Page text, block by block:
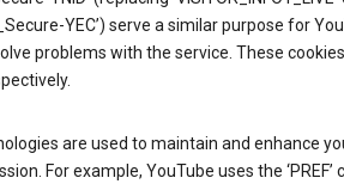
YEC’) serve a similar purpose for
problems with the service. These
are used to maintain and enhance
For example, YouTube uses the ‘PREF’